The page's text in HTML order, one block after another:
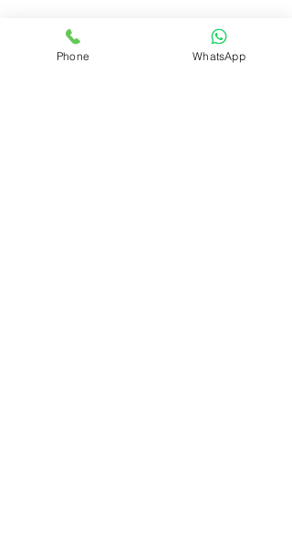
Q5: Can dogs eat potato chips?
Like crisps, potato chips are also high in
salt and unhealthy fats, so they should be
Phone WhatsApp